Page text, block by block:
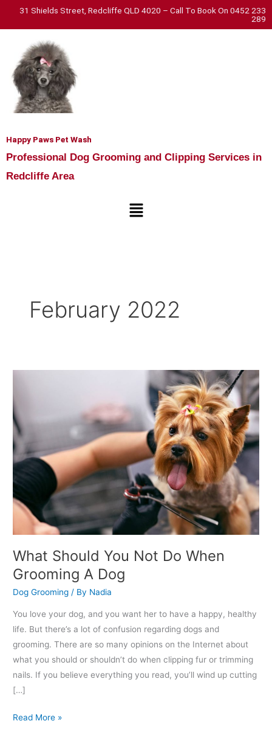
31 Shields Street, Redcliffe QLD 4020 – Call To Book On 0452 233
289
Happy Paws Pet Wash
Professional Dog Grooming and Clipping Services in
Redcliffe Area
Menu
February 2022
What Should You Not Do When
Grooming A Dog
Dog Grooming / By Nadia
You love your dog, and you want her to have a happy, healthy
life. But there’s a lot of confusion regarding dogs and
grooming. There are so many opinions on the Internet about
what you should or shouldn’t do when clipping fur or trimming
nails. If you believe everything you read, you’ll wind up cutting
[…]
You
Not
Do
When
Grooming
A
Dog
Read More »